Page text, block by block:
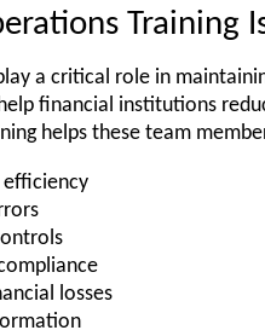
Training
a critical role in
financial institutions
helps these team
efficiency
losses